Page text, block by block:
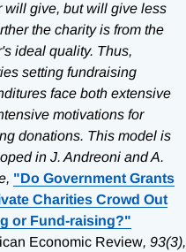
will give, but will give less
the charity is from the
ideal quality. Thus,
setting fundraising
face both extensive
motivations for
donations. This model is
in J. Andreoni and A.
"Do Government Grants
Charities Crowd Out
or Fund-raising?"
Economic Review, 93(3),